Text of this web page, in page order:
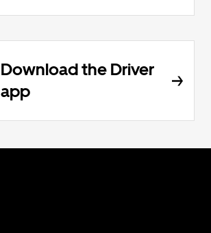
Download the Driver
app